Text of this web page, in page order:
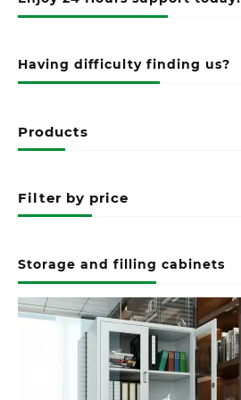
Having difficulty finding us?
Products
Filter by price
Storage and filling cabinets